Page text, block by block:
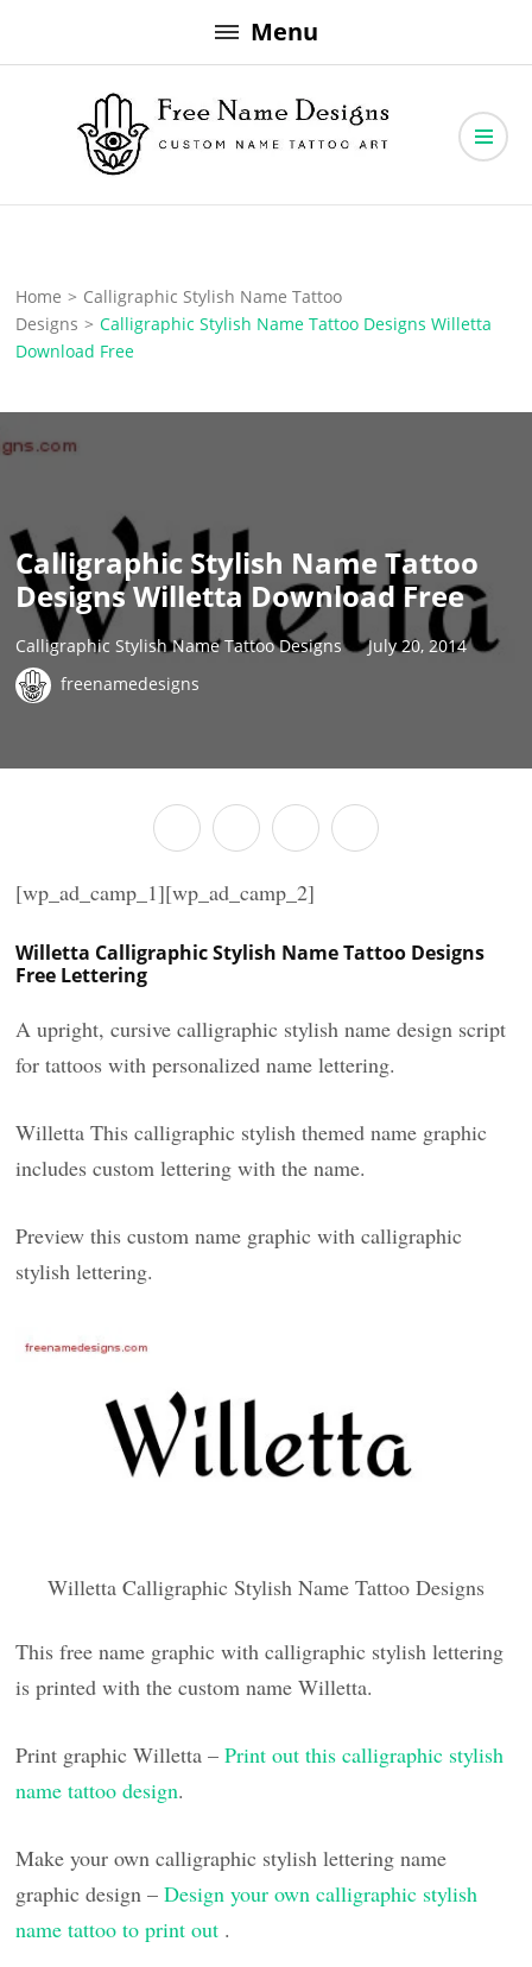
to
Menu
Free Name Designs
Home > Calligraphic Stylish Name Tattoo
Designs > Calligraphic Stylish Name Tattoo Designs Willetta
Download Free
Calligraphic Stylish Name Tattoo
Designs Willetta Download Free
Calligraphic Stylish Name Tattoo Designs
July 20, 2014
freenamedesigns
[wp_ad_camp_1][wp_ad_camp_2]
Willetta Calligraphic Stylish Name Tattoo Designs
Free Lettering
A upright, cursive calligraphic stylish name design script
for tattoos with personalized name lettering.
Willetta This calligraphic stylish themed name graphic
includes custom lettering with the name.
Preview this custom name graphic with calligraphic
stylish lettering.
Willetta Calligraphic Stylish Name Tattoo Designs
This free name graphic with calligraphic stylish lettering
is printed with the custom name Willetta.
Print graphic Willetta –Print out this calligraphic stylish
name tattoo design.
Make your own calligraphic stylish lettering name
graphic design –Design your own calligraphic stylish
name tattoo to print out .